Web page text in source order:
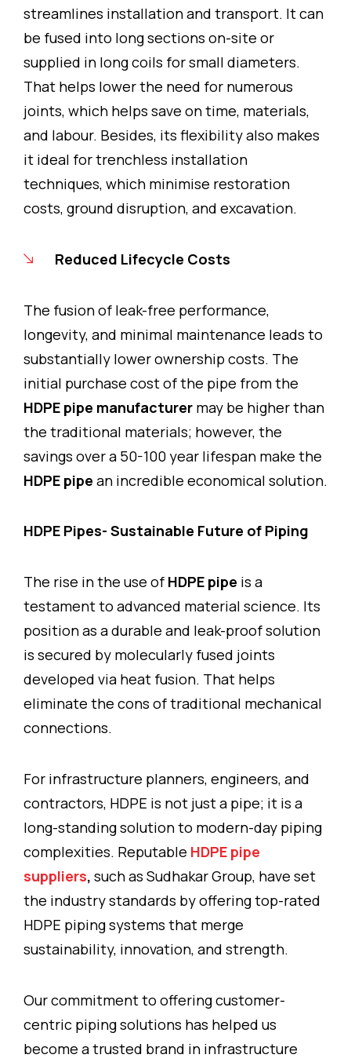
streamlines installation and transport. It can
be fused into long sections on-site or
supplied in long coils for small diameters.
That helps lower the need for numerous
joints, which helps save on time, materials,
and labour. Besides, its flexibility also makes
it ideal for trenchless installation
techniques, which minimise restoration
costs, ground disruption, and excavation.
Reduced Lifecycle Costs
The fusion of leak-free performance,
longevity, and minimal maintenance leads to
substantially lower ownership costs. The
initial purchase cost of the pipe from the
HDPE pipe manufacturer may be higher than
the traditional materials; however, the
savings over a 50-100 year lifespan make the
HDPE pipe an incredible economical solution.
HDPE Pipes- Sustainable Future of Piping
The rise in the use of HDPE pipe is a
testament to advanced material science. Its
position as a durable and leak-proof solution
is secured by molecularly fused joints
developed via heat fusion. That helps
eliminate the cons of traditional mechanical
connections.
For infrastructure planners, engineers, and
contractors, HDPE is not just a pipe; it is a
long-standing solution to modern-day piping
complexities. Reputable HDPE pipe
suppliers, such as Sudhakar Group, have set
the industry standards by offering top-rated
HDPE piping systems that merge
sustainability, innovation, and strength.
Our commitment to offering customer-
centric piping solutions has helped us
become a trusted brand in infrastructure